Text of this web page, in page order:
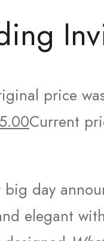
price
Current
big day
elegant